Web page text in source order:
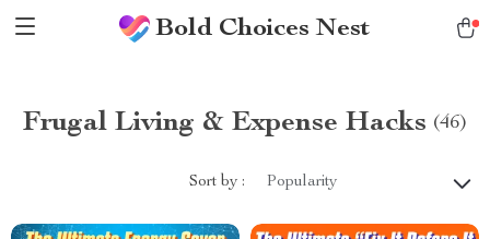
Bold Choices Nest
Frugal Living & Expense Hacks (46)
Sort by : Popularity